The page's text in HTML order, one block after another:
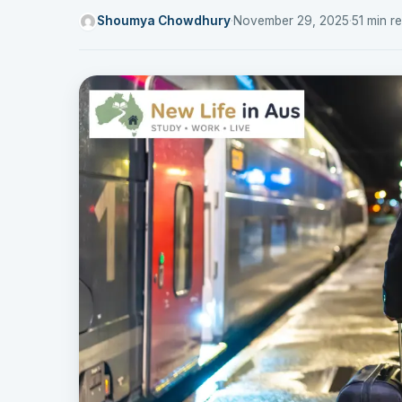
Shoumya Chowdhury·November 29, 2025·51 min